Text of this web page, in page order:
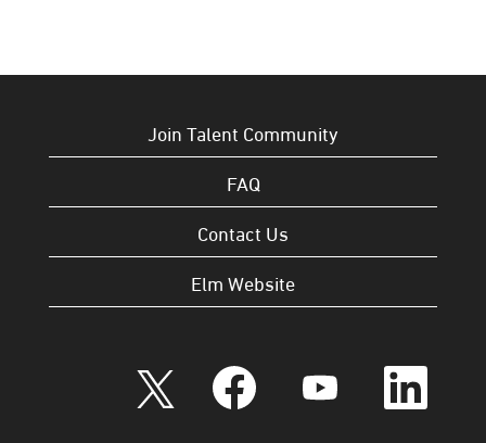
Join Talent Community
FAQ
Contact Us
Elm Website
O
p
e
O
p
e
O
p
O
e